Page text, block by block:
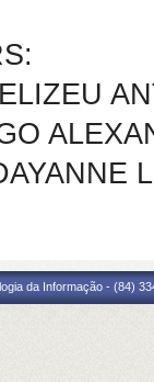
da Informação - (84)